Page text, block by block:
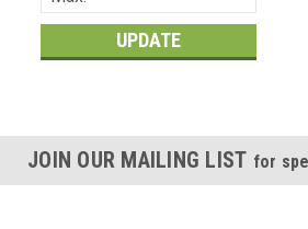
UPDATE
JOIN OUR MAILING LIST for